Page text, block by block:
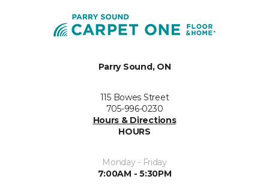
Parry Sound, ON
115 Bowes Street
705-996-0230
Hours & Directions
HOURS
Monday - Friday
7:00AM - 5:30PM